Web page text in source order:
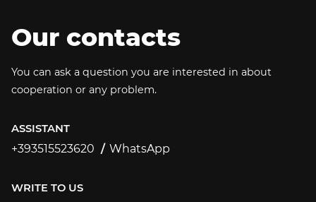
Our contacts
You can ask a question you are interested in about
cooperation or any problem.
ASSISTANT
+393515523620
WhatsApp
WRITE TO US